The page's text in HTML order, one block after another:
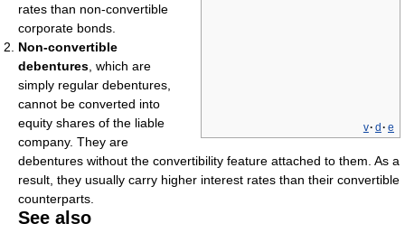
v· d · e
rates than non-convertible
corporate bonds.
Non-convertible
debentures , which are
simply regular debentures,
cannot be converted into
equity shares of the liable
company. They are
debentures without the convertibility feature attached to them. As a
result, they usually carry higher interest rates than their convertible
counterparts.
See also